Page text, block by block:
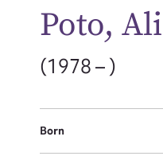
Poto,
(1978 – )
Born